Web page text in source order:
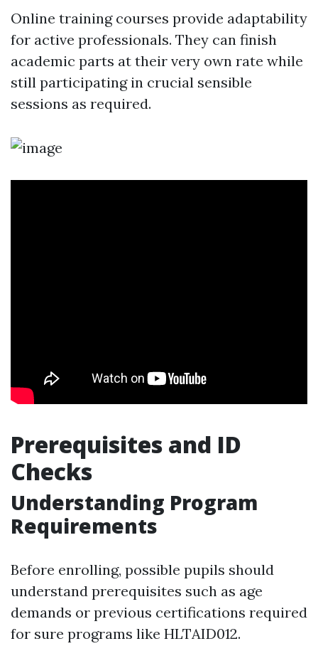
Online training courses provide adaptability
for active professionals. They can finish
academic parts at their very own rate while
still participating in crucial sensible
sessions as required.
Prerequisites and ID
Checks
Understanding Program
Requirements
Before enrolling, possible pupils should
understand prerequisites such as age
demands or previous certifications required
for sure programs like HLTAID012.